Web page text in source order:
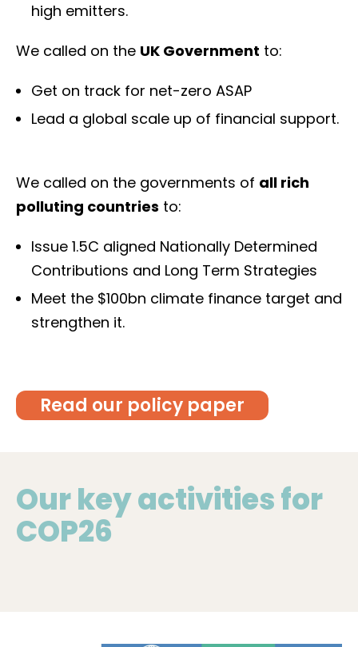
high emitters.
We called on the UK Government to:
Get on track for net-zero ASAP
Lead a global scale up of financial support.
We called on the governments of all rich
polluting countries to:
Issue 1.5C aligned Nationally Determined
Contributions and Long Term Strategies
Meet the $100bn climate finance target and
strengthen it.
Read our policy paper
Our key activities for
COP26